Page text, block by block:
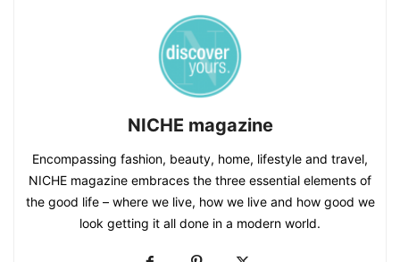
NICHE magazine
Encompassing fashion, beauty, home, lifestyle and travel,
NICHE magazine embraces the three essential elements of
the good life – where we live, how we live and how good we
look getting it all done in a modern world.